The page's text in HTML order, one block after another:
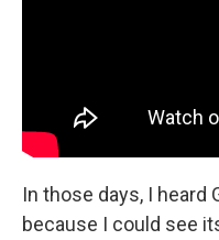
In those days, I heard
because I could see